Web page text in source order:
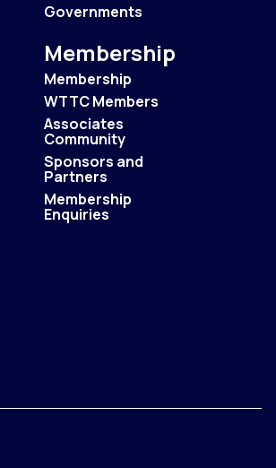
Governments
Membership
Membership
WTTC Members
Associates
Community
Sponsors and
Partners
Membership
Enquiries